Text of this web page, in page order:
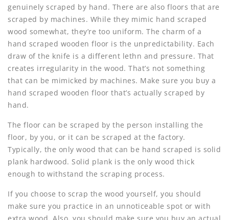
genuinely scraped by hand. There are also floors that are
scraped by machines. While they mimic hand scraped
wood somewhat, they’re too uniform. The charm of a
hand scraped wooden floor is the unpredictability. Each
draw of the knife is a different lethn and pressure. That
creates irregularity in the wood. That’s not something
that can be mimicked by machines. Make sure you buy a
hand scraped wooden floor that’s actually scraped by
hand.
The floor can be scraped by the person installing the
floor, by you, or it can be scraped at the factory.
Typically, the only wood that can be hand scraped is solid
plank hardwood. Solid plank is the only wood thick
enough to withstand the scraping process.
If you choose to scrap the wood yourself, you should
make sure you practice in an unnoticeable spot or with